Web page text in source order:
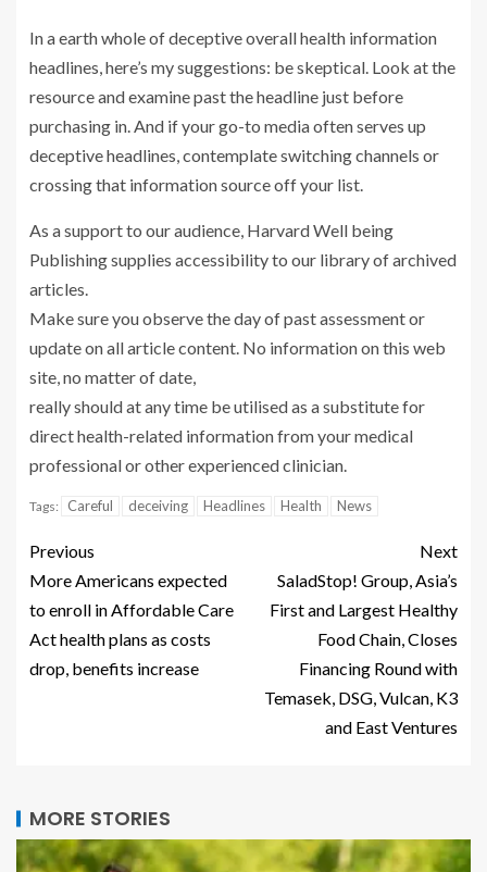
In a earth whole of deceptive overall health information
headlines, here’s my suggestions: be skeptical. Look at the
resource and examine past the headline just before
purchasing in. And if your go-to media often serves up
deceptive headlines, contemplate switching channels or
crossing that information source off your list.
As a support to our audience, Harvard Well being
Publishing supplies accessibility to our library of archived
articles.
Make sure you observe the day of past assessment or
update on all article content. No information on this web
site, no matter of date,
really should at any time be utilised as a substitute for
direct health-related information from your medical
professional or other experienced clinician.
Tags: Careful deceiving Headlines Health News
Previous
More Americans expected
to enroll in Affordable Care
Act health plans as costs
drop, benefits increase
Next
SaladStop! Group, Asia’s
First and Largest Healthy
Food Chain, Closes
Financing Round with
Temasek, DSG, Vulcan, K3
and East Ventures
MORE STORIES